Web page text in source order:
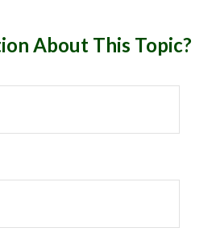
About This Topic?